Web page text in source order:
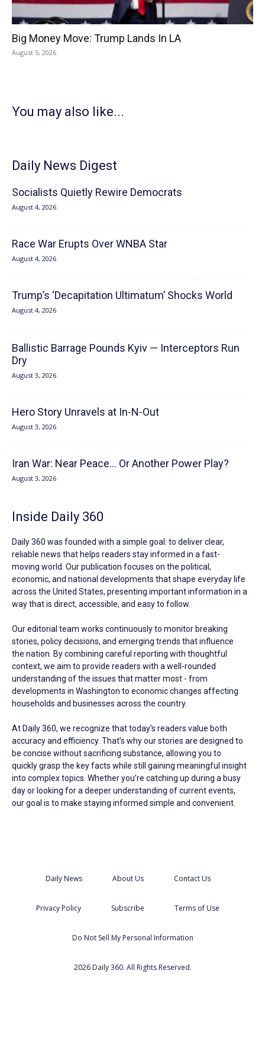
Big Money Move: Trump Lands In LA
August 5, 2026
You may also like...
Daily News Digest
Socialists Quietly Rewire Democrats
August 4, 2026
Race War Erupts Over WNBA Star
August 4, 2026
Trump’s ‘Decapitation Ultimatum’ Shocks World
August 4, 2026
Ballistic Barrage Pounds Kyiv — Interceptors Run
Dry
August 3, 2026
Hero Story Unravels at In-N-Out
August 3, 2026
Iran War: Near Peace… Or Another Power Play?
August 3, 2026
Inside Daily 360
Daily 360 was founded with a simple goal: to deliver clear,
reliable news that helps readers stay informed in a fast-
moving world. Our publication focuses on the political,
economic, and national developments that shape everyday life
across the United States, presenting important information in a
way that is direct, accessible, and easy to follow.
Our editorial team works continuously to monitor breaking
stories, policy decisions, and emerging trends that influence
the nation. By combining careful reporting with thoughtful
context, we aim to provide readers with a well-rounded
understanding of the issues that matter most - from
developments in Washington to economic changes affecting
households and businesses across the country.
At Daily 360, we recognize that today’s readers value both
accuracy and efficiency. That’s why our stories are designed to
be concise without sacrificing substance, allowing you to
quickly grasp the key facts while still gaining meaningful insight
into complex topics. Whether you’re catching up during a busy
day or looking for a deeper understanding of current events,
our goal is to make staying informed simple and convenient.
Daily News About Us Contact Us
Privacy Policy Subscribe Terms of Use
Do Not Sell My Personal Information
2026 Daily 360. All Rights Reserved.